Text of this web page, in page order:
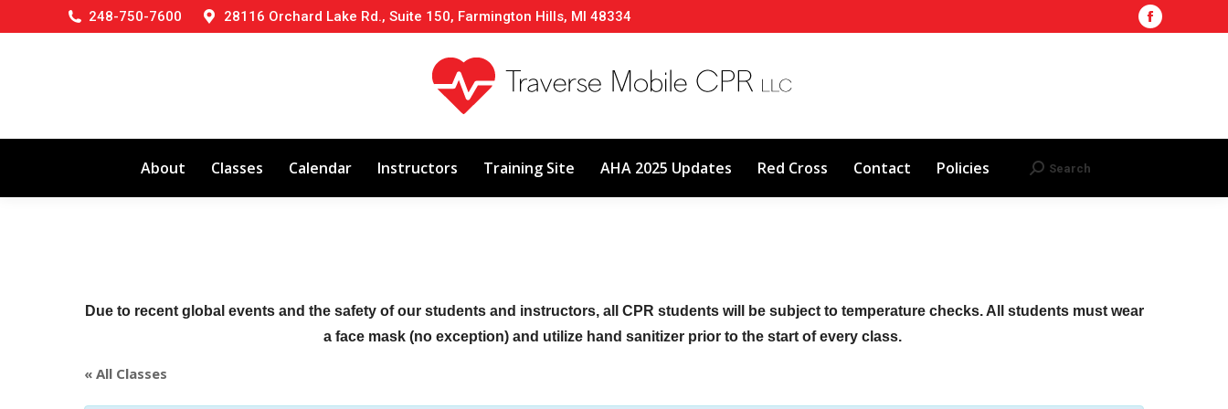
248-750-7600 28116 Orchard Lake Rd., Suite 150, Farmington Hills, MI 48334
Facebook
window
About Classes Calendar Instructors Training Site AHA 2025 Updates Red Cross Contact Policies Search:
Search
Due to recent global events and the safety of our students and instructors, all CPR students will be subject to temperature checks. All students must wear
a face mask (no exception) and utilize hand sanitizer prior to the start of every class.
« All Classes
About Classes Calendar Instructors Training Site AHA 2025 Updates